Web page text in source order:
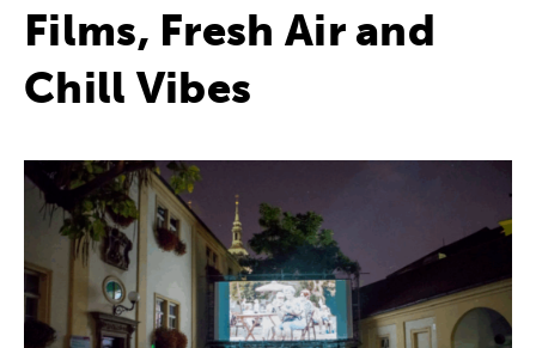
Films, Fresh Air and
Chill Vibes